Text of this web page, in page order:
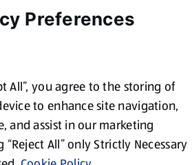
and halved
in the boiling water.
Preferences
All”, you agree to the storing of
to enhance site navigation,
and assist in our marketing
All” only Strictly Necessary